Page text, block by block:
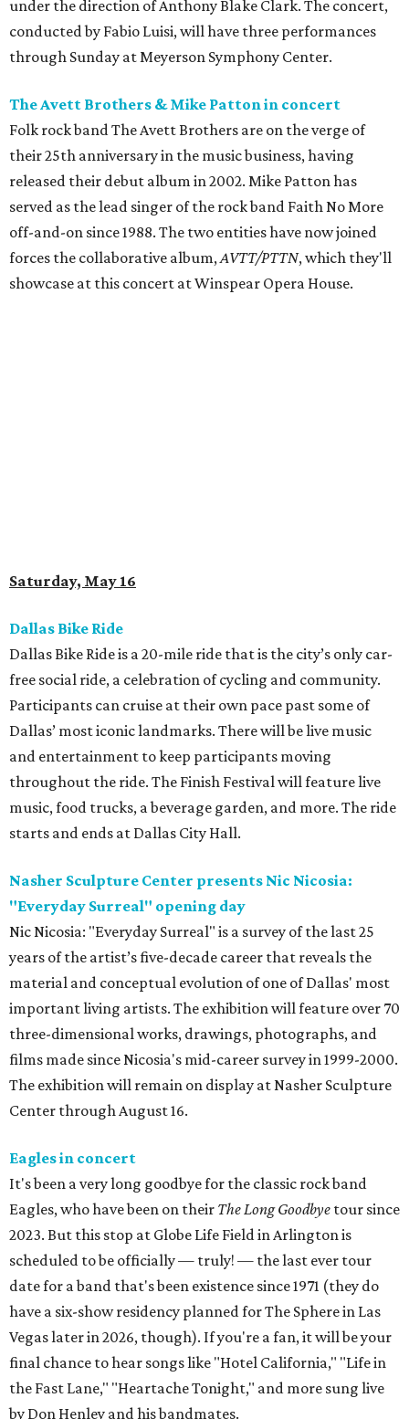
under the direction of Anthony Blake Clark. The concert,
conducted by Fabio Luisi, will have three performances
through Sunday at Meyerson Symphony Center.
The Avett Brothers & Mike Patton in concert
Folk rock band The Avett Brothers are on the verge of
their 25th anniversary in the music business, having
released their debut album in 2002. Mike Patton has
served as the lead singer of the rock band Faith No More
off-and-on since 1988. The two entities have now joined
forces the collaborative album,AVTT/PTTN, which they'll
showcase at this concert at Winspear Opera House.
Saturday, May 16
Dallas Bike Ride
Dallas Bike Ride is a 20-mile ride that is the city’s only car-
free social ride, a celebration of cycling and community.
Participants can cruise at their own pace past some of
Dallas’ most iconic landmarks. There will be live music
and entertainment to keep participants moving
throughout the ride. The Finish Festival will feature live
music, food trucks, a beverage garden, and more. The ride
starts and ends at Dallas City Hall.
Nasher Sculpture Center presents Nic Nicosia:
"Everyday Surreal" opening day
Nic Nicosia: "Everyday Surreal" is a survey of the last 25
years of the artist’s five-decade career that reveals the
material and conceptual evolution of one of Dallas' most
important living artists. The exhibition will feature over 70
three-dimensional works, drawings, photographs, and
films made since Nicosia's mid-career survey in 1999-2000.
The exhibition will remain on display at Nasher Sculpture
Center through August 16.
Eagles in concert
It's been a very long goodbye for the classic rock band
Eagles, who have been on their The Long Goodbye tour since
2023. But this stop at Globe Life Field in Arlington is
scheduled to be officially — truly! — the last ever tour
date for a band that's been existence since 1971 (they do
have a six-show residency planned for The Sphere in Las
Vegas later in 2026, though). If you're a fan, it will be your
final chance to hear songs like "Hotel California," "Life in
the Fast Lane," "Heartache Tonight," and more sung live
by Don Henley and his bandmates.